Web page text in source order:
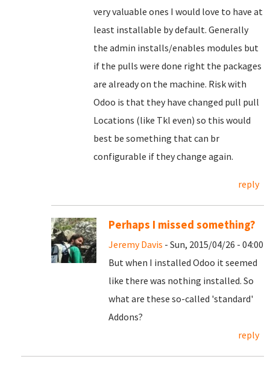
very valuable ones I would love to have at
least installable by default. Generally
the admin installs/enables modules but
if the pulls were done right the packages
are already on the machine. Risk with
Odoo is that they have changed pull pull
Locations (like Tkl even) so this would
best be something that can br
configurable if they change again.
reply
Perhaps I missed something?
Jeremy Davis - Sun, 2015/04/26 - 04:00
But when I installed Odoo it seemed
like there was nothing installed. So
what are these so-called 'standard'
Addons?
reply